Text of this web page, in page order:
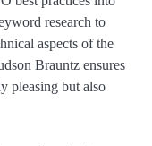
research to
aspects of the
Brauntz ensures
pleasing but also